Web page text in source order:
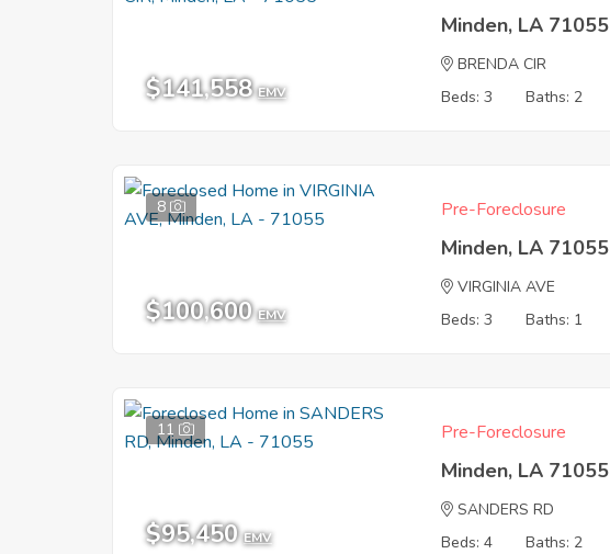
$141,558 EMV
Minden, LA 71055
BRENDA CIR
Beds: 3
Baths: 2
8
$100,600 EMV
Pre-Foreclosure
Minden, LA 71055
VIRGINIA AVE
Beds: 3
Baths: 1
11
$95,450 EMV
Pre-Foreclosure
Minden, LA 71055
SANDERS RD
Beds: 4
Baths: 2